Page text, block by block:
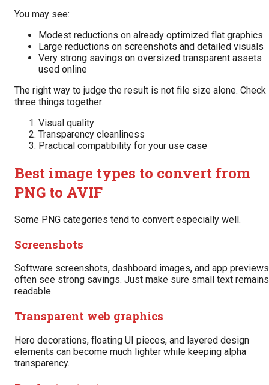
You may see:
Modest reductions on already optimized flat graphics
Large reductions on screenshots and detailed visuals
Very strong savings on oversized transparent assets
used online
The right way to judge the result is not file size alone. Check
three things together:
Visual quality
Transparency cleanliness
Practical compatibility for your use case
Best image types to convert from
PNG to AVIF
Some PNG categories tend to convert especially well.
Screenshots
Software screenshots, dashboard images, and app previews
often see strong savings. Just make sure small text remains
readable.
Transparent web graphics
Hero decorations, floating UI pieces, and layered design
elements can become much lighter while keeping alpha
transparency.